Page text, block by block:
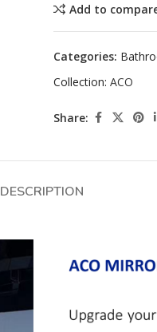
Add to
Categories:
Collection: ACO
Share:
DESCRIPTION